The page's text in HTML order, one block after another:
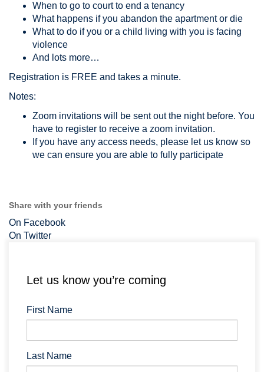
When to go to court to end a tenancy
What happens if you abandon the apartment or die
What to do if you or a child living with you is facing
violence
And lots more…
Registration is FREE and takes a minute.
Notes:
Zoom invitations will be sent out the night before. You
have to register to receive a zoom invitation.
If you have any access needs, please let us know so
we can ensure you are able to fully participate
Share with your friends
On Facebook
On Twitter
Let us know you’re coming
First Name
Last Name